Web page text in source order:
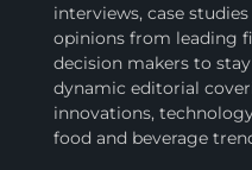
interviews, case
opinions from leading
decision makers to
dynamic editorial
innovations,
food and beverage